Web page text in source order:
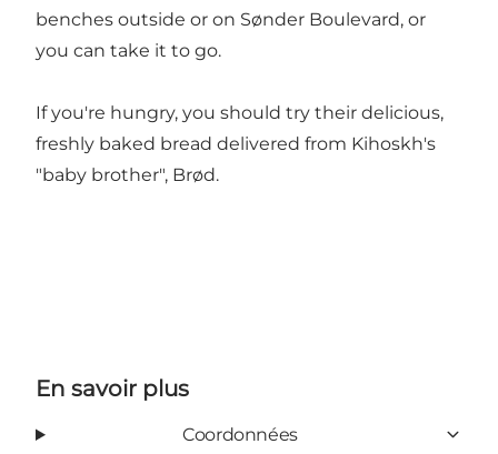
benches outside or on Sønder Boulevard, or
you can take it to go.
If you're hungry, you should try their delicious,
freshly baked bread delivered from Kihoskh's
"baby brother", Brød.
En savoir plus
Coordonnées